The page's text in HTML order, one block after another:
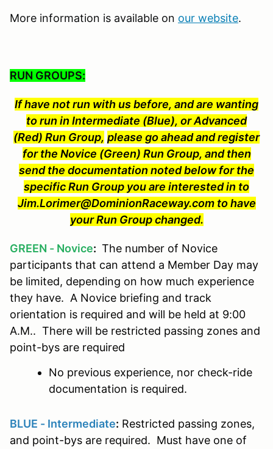
More information is available on our website.
RUN GROUPS:
If have not run with us before, and are wanting
to run in Intermediate (Blue), or Advanced
(Red) Run Group, please go ahead and register
for the Novice (Green) Run Group, and then
send the documentation noted below for the
specific Run Group you are interested in to
Jim.Lorimer@DominionRaceway.com to have
your Run Group changed.
GREEN - Novice: The number of Novice
participants that can attend a Member Day may
be limited, depending on how much experience
they have. A Novice briefing and track
orientation is required and will be held at 9:00
A.M.. There will be restricted passing zones and
point-bys are required
No previous experience, nor check-ride
documentation is required.
BLUE - Intermediate: Restricted passing zones,
and point-bys are required. Must have one of